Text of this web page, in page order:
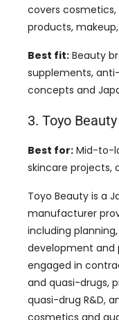
covers cosmetics,
products,
Best fit: Beauty
supplements,
concepts and
3. Toyo
Best for: Mid-to-
skincare projects,
Toyo Beauty is a
manufacturer
including
development and
engaged in
and quasi-drugs,
quasi-drug R&D,
cosmetics and